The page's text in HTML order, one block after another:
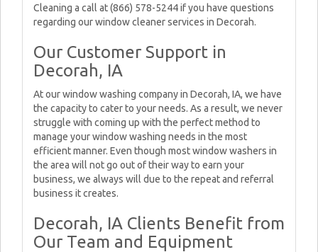
Cleaning a call at (866) 578-5244 if you have questions
regarding our window cleaner services in Decorah.
Our Customer Support in
Decorah, IA
At our window washing company in Decorah, IA, we have
the capacity to cater to your needs. As a result, we never
struggle with coming up with the perfect method to
manage your window washing needs in the most
efficient manner. Even though most window washers in
the area will not go out of their way to earn your
business, we always will due to the repeat and referral
business it creates.
Decorah, IA Clients Benefit from
Our Team and Equipment